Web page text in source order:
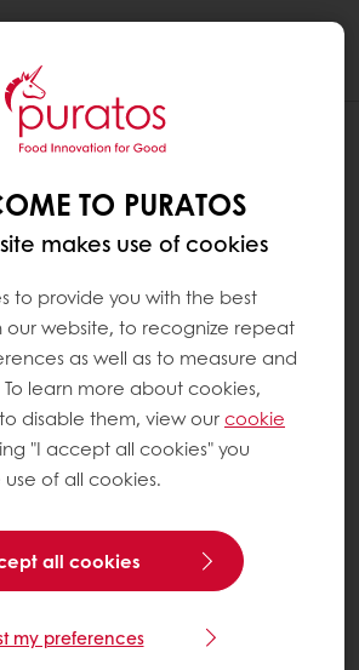
TO PURATOS
makes use of cookies
to provide you with the best
website, to recognize repeat
as well as to measure and
learn more about cookies,
disable them, view ourcookie
"I accept all cookies" you
of all cookies.
all cookies
my preferences